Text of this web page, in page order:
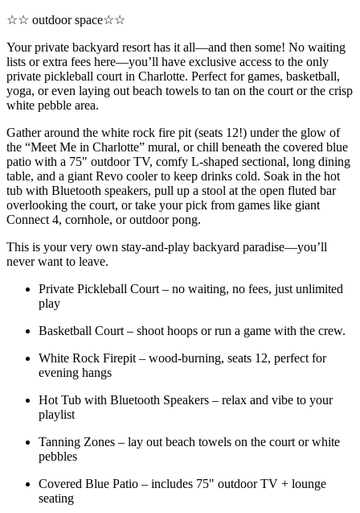
☆☆ outdoor space☆☆
Your private backyard resort has it all—and then some! No waiting
lists or extra fees here—you’ll have exclusive access to the only
private pickleball court in Charlotte. Perfect for games, basketball,
yoga, or even laying out beach towels to tan on the court or the crisp
white pebble area.
Gather around the white rock fire pit (seats 12!) under the glow of
the “Meet Me in Charlotte” mural, or chill beneath the covered blue
patio with a 75" outdoor TV, comfy L-shaped sectional, long dining
table, and a giant Revo cooler to keep drinks cold. Soak in the hot
tub with Bluetooth speakers, pull up a stool at the open fluted bar
overlooking the court, or take your pick from games like giant
Connect 4, cornhole, or outdoor pong.
This is your very own stay-and-play backyard paradise—you’ll
never want to leave.
Private Pickleball Court – no waiting, no fees, just unlimited
play
Basketball Court – shoot hoops or run a game with the crew.
White Rock Firepit – wood-burning, seats 12, perfect for
evening hangs
Hot Tub with Bluetooth Speakers – relax and vibe to your
playlist
Tanning Zones – lay out beach towels on the court or white
pebbles
Covered Blue Patio – includes 75" outdoor TV + lounge
seating